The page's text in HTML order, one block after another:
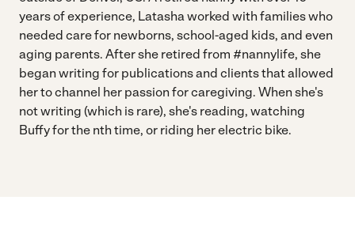
years of experience, Latasha worked with families who
needed care for newborns, school-aged kids, and even
aging parents. After she retired from #nannylife, she
began writing for publications and clients that allowed
her to channel her passion for caregiving. When she's
not writing (which is rare), she's reading, watching
Buffy for the nth time, or riding her electric bike.